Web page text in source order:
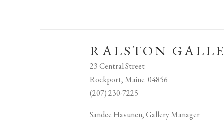
RALSTON
23 Central Street
Rockport, Maine 04856
(207) 230-7225
Sandee Havunen, Gallery Manager